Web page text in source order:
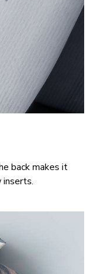
back makes it